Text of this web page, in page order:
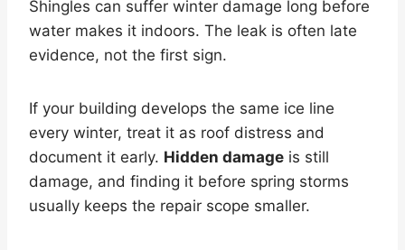
Shingles can suffer winter damage long before
water makes it indoors. The leak is often late
evidence, not the first sign.
If your building develops the same ice line
every winter, treat it as roof distress and
document it early. Hidden damage is still
damage, and finding it before spring storms
usually keeps the repair scope smaller.